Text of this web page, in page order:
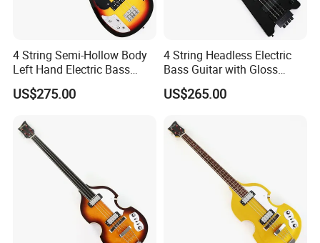
4 String Semi-Hollow Body
Left Hand Electric Bass
Guitar (C1824, B Stock)
US$275.00
4 String Headless Electric
Bass Guitar with Gloss
Black Finish (GKS-079)
US$265.00